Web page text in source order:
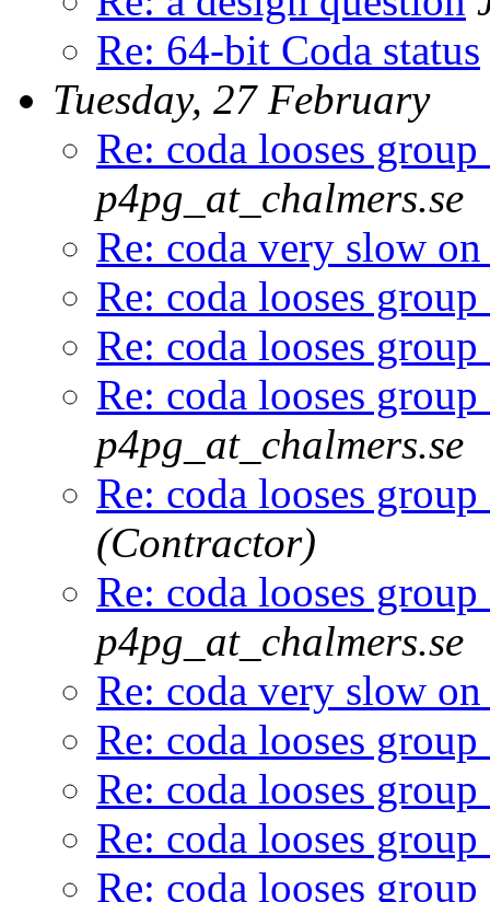
Re: 64-bit Coda status
Tuesday, 27 February
Re: coda looses
p4pg_at_chalmers.se
Re: coda very slow
Re: coda looses
Re: coda looses
Re: coda looses
p4pg_at_chalmers.se
Re: coda looses
(Contractor)
Re: coda looses
p4pg_at_chalmers.se
Re: coda very slow
Re: coda looses
Re: coda looses
Re: coda looses
Re: coda looses